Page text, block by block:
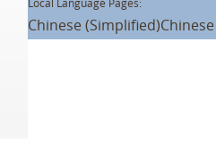
Chinese (Simplified)